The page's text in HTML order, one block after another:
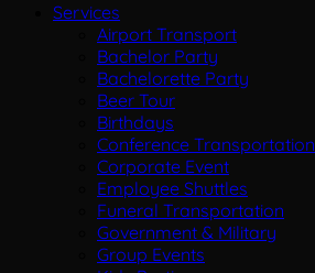
Services
Airport Transport
Bachelor Party
Bachelorette Party
Beer Tour
Birthdays
Conference Transportation
Corporate Event
Employee Shuttles
Funeral Transportation
Government & Military
Group Events